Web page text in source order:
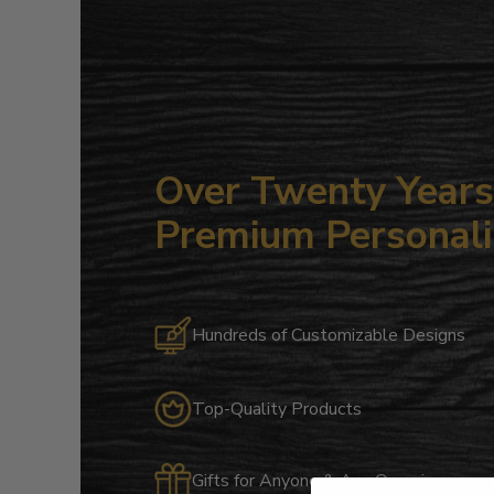
Over Twenty
Premium
Hundreds of Customizable Designs
Top-Quality Products
Gifts for Anyone & Any Occasion